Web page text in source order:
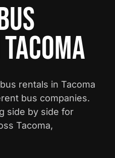
rentals in Tacoma
bus companies.
side by side for
Tacoma,